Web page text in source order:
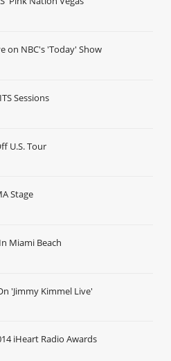
on NBC's 'Today' Show
Sessions
U.S. Tour
Stage
Miami Beach
'Jimmy Kimmel Live'
iHeart Radio Awards